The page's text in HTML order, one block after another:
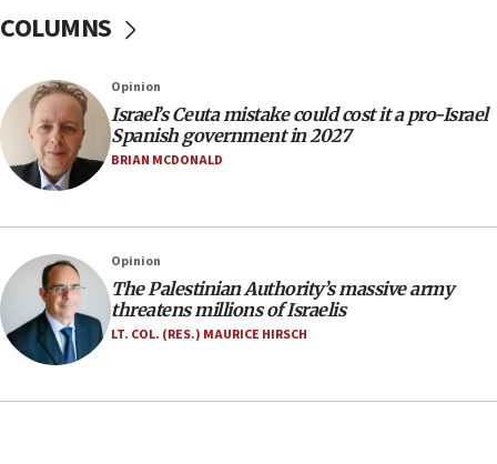
10:59
IDF: Hezbollah embedded thousands of terror
10:19
Netanyahu: Fallen IDF reservists were ‘among
our finest sons’
09:39
09:15
Vance describes meeting with Netanyahu as
‘pleasant but direct’
08:31
COLUMNS
Opinion
Israel’s Ceuta mistake could cost it a pro-Israel
Spanish government in 2027
BRIAN MCDONALD
Opinion
The Palestinian Authority’s massive army
threatens millions of Israelis
LT. COL. (RES.) MAURICE HIRSCH